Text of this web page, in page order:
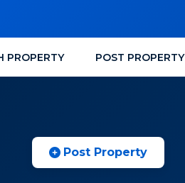
PROPERTY POST PROPERTY
Post Property